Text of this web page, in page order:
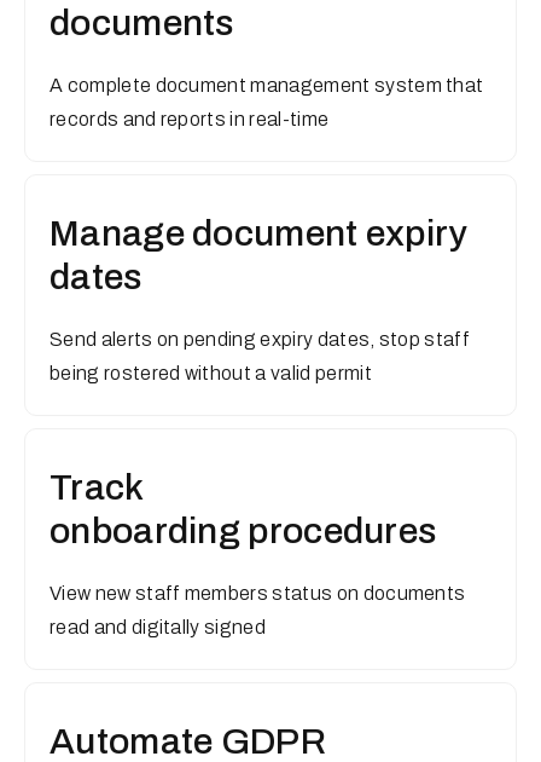
documents
A complete document management system that
records and reports in real-time
Manage document expiry
dates
Send alerts on pending expiry dates, stop staff
being rostered without a valid permit
Track
onboarding procedures
View new staff members status on documents
read and digitally signed
Automate GDPR